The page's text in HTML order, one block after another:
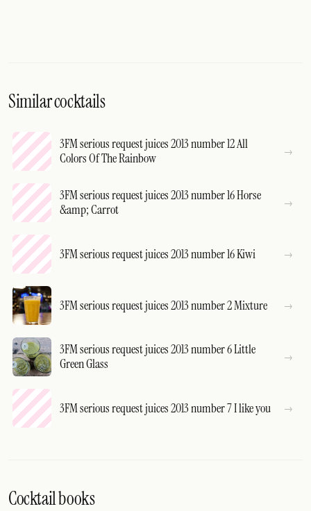
Similar cocktails
3FM serious request juices 2013 number 12 All
Colors Of The Rainbow
3FM serious request juices 2013 number 16 Horse
&amp; Carrot
3FM serious request juices 2013 number 16 Kiwi
3FM serious request juices 2013 number 2 Mixture
3FM serious request juices 2013 number 6 Little
Green Glass
3FM serious request juices 2013 number 7 I like you
Cocktail books